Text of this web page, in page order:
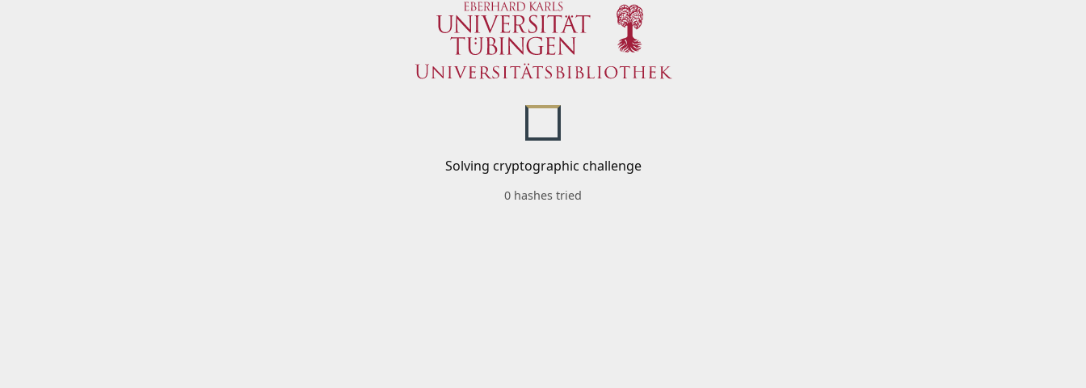
Solving cryptographic challenge
0 hashes tried